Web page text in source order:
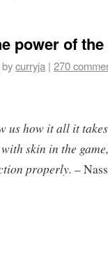
power of the
bycurryja | 270
us how it all it
skin in the
properly. –